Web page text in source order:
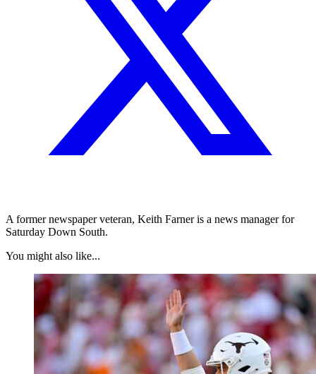
A former newspaper veteran, Keith Farner is a news manager for
Saturday Down South.
You might also like...